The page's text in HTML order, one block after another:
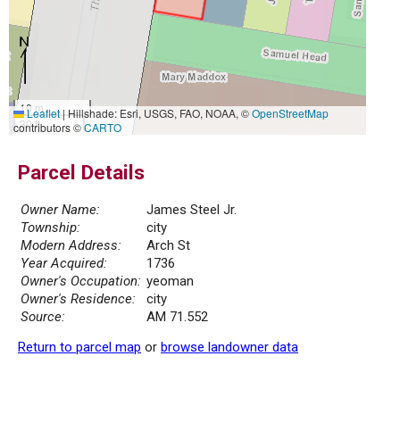
10 m
30 ft
Leaflet|Hillshade: Esri, USGS, FAO, NOAA, ©OpenStreetMap
contributors ©CARTO
Parcel Details
Owner Name:
James Steel Jr.
Township:
city
Modern Address:
Arch St
Year Acquired:
1736
Owner's Occupation: yeoman
Owner's Residence:
city
Source:
AM 71.552
Return to parcel map or browse landowner data